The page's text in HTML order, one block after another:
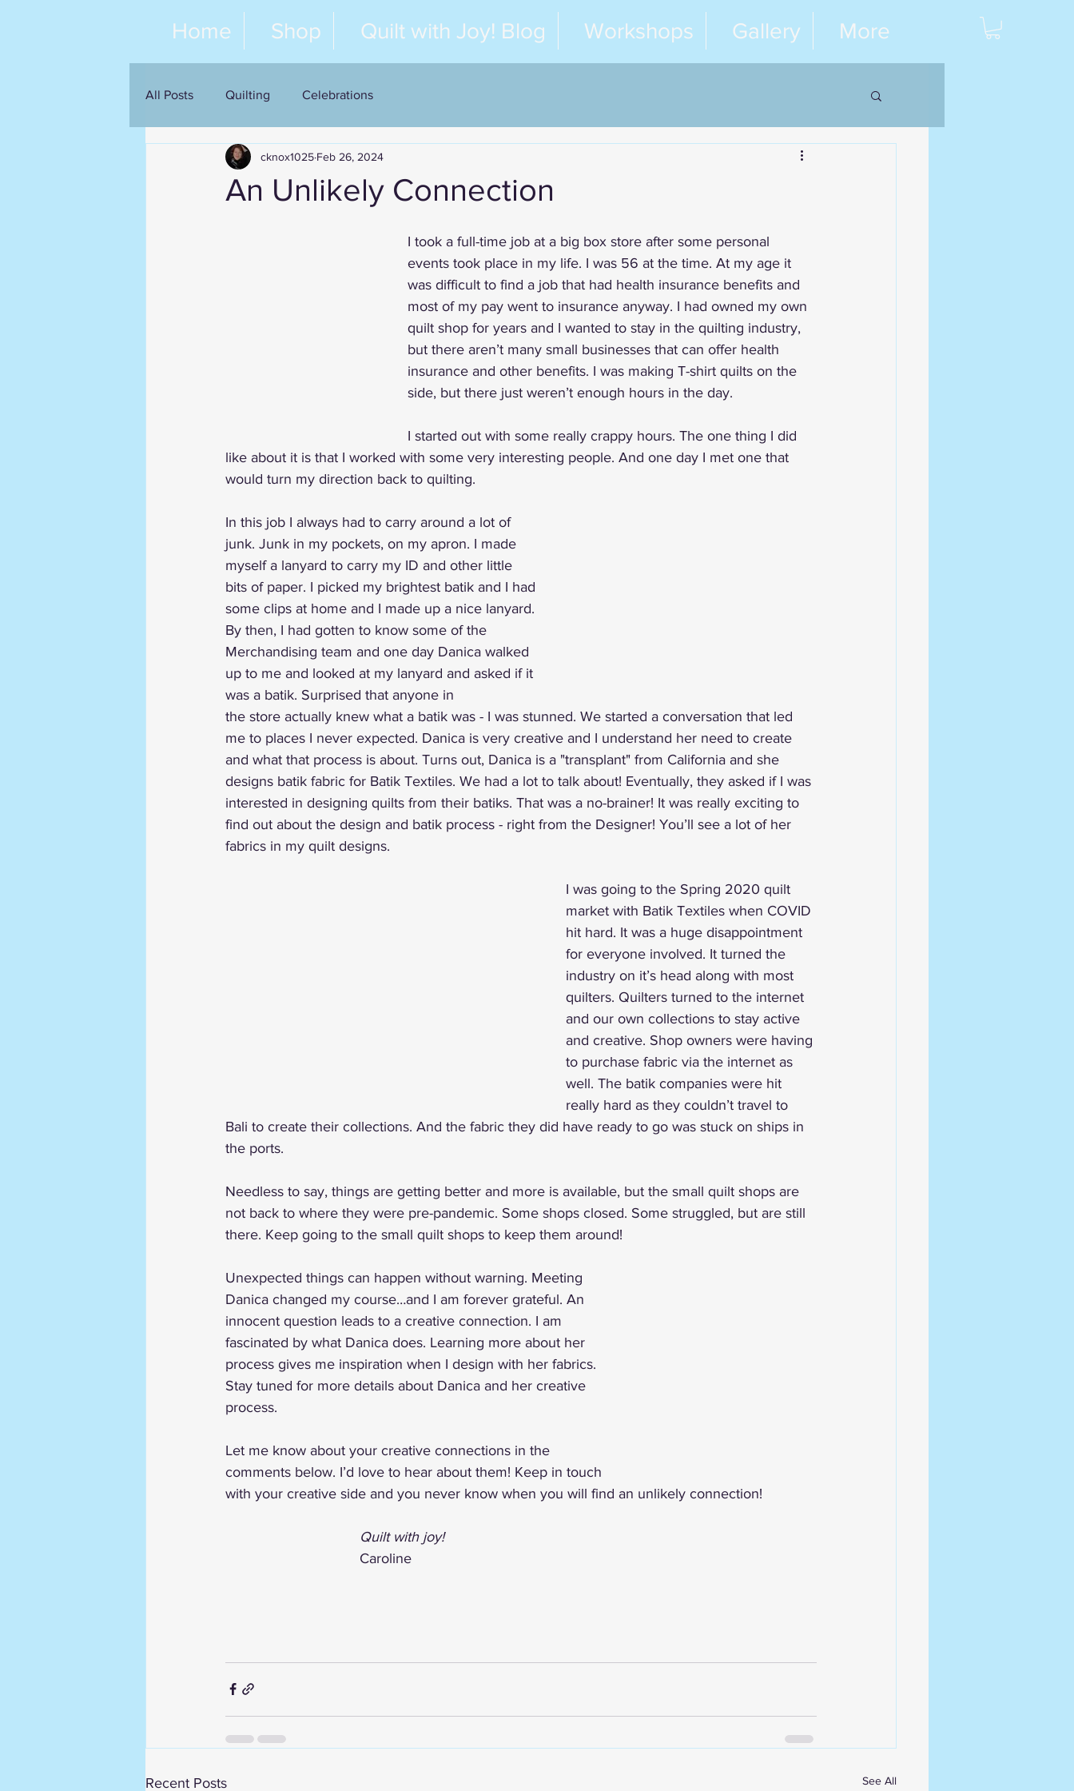
Home Shop Quilt with Joy! Blog Workshops Gallery More
All Posts Quilting Celebrations
An Unlikely Connection
cknox1025 Feb 26, 2024
I took a full-time job at a big box store after some personal
events took place in my life. I was 56 at the time. At my age it
was difficult to find a job that had health insurance benefits and
most of my pay went to insurance anyway. I had owned my own
quilt shop for years and I wanted to stay in the quilting industry,
but there aren’t many small businesses that can offer health
insurance and other benefits. I was making T-shirt quilts on the
side, but there just weren’t enough hours in the day.
I started out with some really crappy hours. The one thing I did
like about it is that I worked with some very interesting people. And one day I met one that
would turn my direction back to quilting.
In this job I always had to carry around a lot of
junk. Junk in my pockets, on my apron. I made
myself a lanyard to carry my ID and other little
bits of paper. I picked my brightest batik and I had
some clips at home and I made up a nice lanyard.
By then, I had gotten to know some of the
Merchandising team and one day Danica walked
up to me and looked at my lanyard and asked if it
was a batik. Surprised that anyone in
the store actually knew what a batik was - I was stunned. We started a conversation that led
me to places I never expected. Danica is very creative and I understand her need to create
and what that process is about. Turns out, Danica is a "transplant" from California and she
designs batik fabric for Batik Textiles. We had a lot to talk about! Eventually, they asked if I was
interested in designing quilts from their batiks. That was a no-brainer! It was really exciting to
find out about the design and batik process - right from the Designer! You’ll see a lot of her
fabrics in my quilt designs.
I was going to the Spring 2020 quilt
market with Batik Textiles when COVID
hit hard. It was a huge disappointment
for everyone involved. It turned the
industry on it’s head along with most
quilters. Quilters turned to the internet
and our own collections to stay active
and creative. Shop owners were having
to purchase fabric via the internet as
well. The batik companies were hit
really hard as they couldn’t travel to
Bali to create their collections. And the fabric they did have ready to go was stuck on ships in
the ports.
Needless to say, things are getting better and more is available, but the small quilt shops are
not back to where they were pre-pandemic. Some shops closed. Some struggled, but are still
there. Keep going to the small quilt shops to keep them around!
Unexpected things can happen without warning. Meeting
Danica changed my course…and I am forever grateful. An
innocent question leads to a creative connection. I am
fascinated by what Danica does. Learning more about her
process gives me inspiration when I design with her fabrics.
Stay tuned for more details about Danica and her creative
process.
Let me know about your creative connections in the
comments below. I’d love to hear about them! Keep in touch
with your creative side and you never know when you will find an unlikely connection!
Quilt with joy!
Caroline
Recent Posts See All